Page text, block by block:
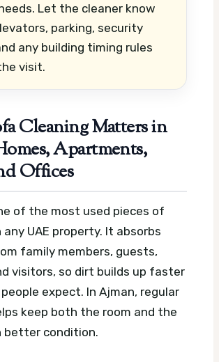
Let the cleaner know
parking, security
any building timing rules
visit.
Cleaning Matters in
Apartments,
Offices
of the most used pieces of
UAE property. It absorbs
family members, guests,
visitors, so dirt builds up faster
expect. In Ajman, regular
keep both the room and the
better condition.